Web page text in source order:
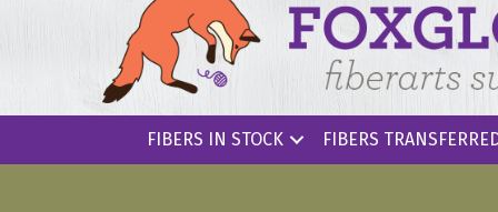
FIBERS IN STOCK FIBERS